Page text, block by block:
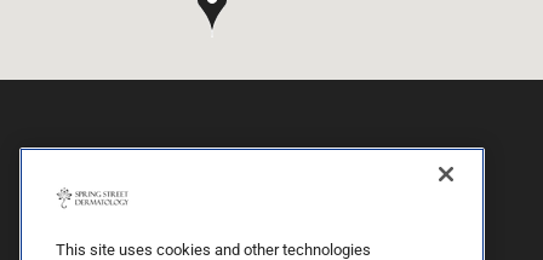
This site uses cookies and other technologies